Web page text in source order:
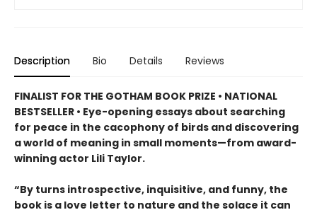
Description Bio Details Reviews
FINALIST FOR THE GOTHAM BOOK PRIZE • NATIONAL
BESTSELLER • Eye-opening essays about searching
for peace in the cacophony of birds and discovering
a world of meaning in small moments—from award-
winning actor Lili Taylor.
“By turns introspective, inquisitive, and funny, the
book is a love letter to nature and the solace it can